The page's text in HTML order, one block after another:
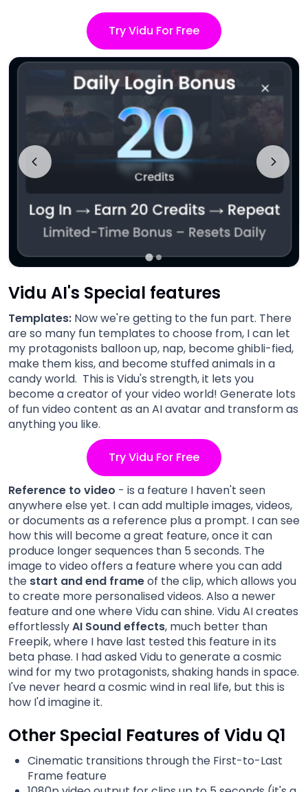
Try Vidu For Free
Vidu AI's Special features
Templates: Now we're getting to the fun part. There
are so many fun templates to choose from, I can let
my protagonists balloon up, nap, become ghibli-fied,
make them kiss, and become stuffed animals in a
candy world. This is Vidu's strength, it lets you
become a creator of your video world! Generate lots
of fun video content as an AI avatar and transform as
anything you like.
Try Vidu For Free
Reference to video - is a feature I haven't seen
anywhere else yet. I can add multiple images, videos,
or documents as a reference plus a prompt. I can see
how this will become a great feature, once it can
produce longer sequences than 5 seconds. The
image to video offers a feature where you can add
the start and end frameof the clip, which allows you
to create more personalised videos. Also a newer
feature and one where Vidu can shine. Vidu AI creates
effortlesslyAI Sound effects, much better than
Freepik, where I have last tested this feature in its
beta phase. I had asked Vidu to generate a cosmic
wind for my two protagonists, shaking hands in space.
I've never heard a cosmic wind in real life, but this is
how I'd imagine it.
Other Special Features of Vidu Q1
Cinematic transitions through the First-to-Last
Frame feature